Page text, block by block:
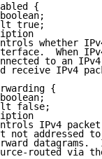
{
true;
whether
When
to an
receive IPv4
{
false;
IPv4
not addressed
datagrams.
routed via